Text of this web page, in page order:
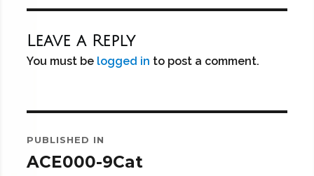
Leave a Reply
You must be logged in to post a comment.
navigation
PUBLISHED IN
ACE000-9Cat